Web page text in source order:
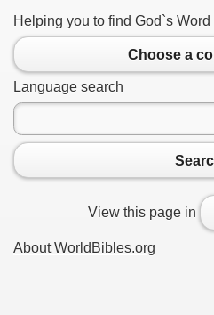
Helping you to find God`s
Choose a
Language search
View this page in
About WorldBibles.org